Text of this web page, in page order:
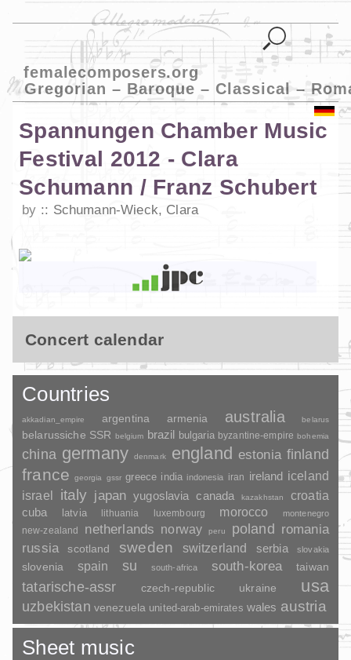
femalecomposers.org
Gregorian – Baroque – Classical –
Spannungen Chamber Music
Festival 2012 - Clara
Schumann / Franz Schubert
by Schumann-Wieck, Clara
Concert calendar
Countries
akkadian_empire argentina armenia australia belarus
belarussiche SSR belgium brazil bulgaria byzantine-empire bohemia
china germany denmark england estonia finland
france georgia gssr greece india indonesia iran ireland iceland
israel
italy japan yugoslavia canada kazakhstan croatia
cuba latvia lithuania luxembourg morocco montenegro
new-zealand netherlands norway peru poland romania
russia scotland sweden switzerland serbia slovakia
slovenia spain su south-africa south-korea taiwan
tatarische-assr czech-republic ukraine usa
uzbekistan venezuela united-arab-emirates wales austria
Sheet music